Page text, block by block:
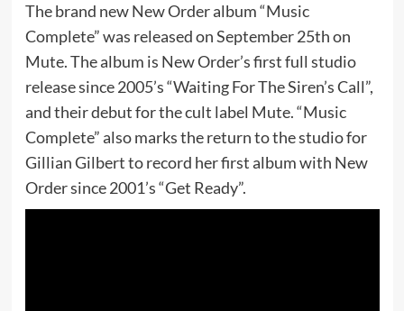
The brand new New Order album “Music
Complete” was released on September 25th on
Mute. The album is New Order’s first full studio
release since 2005’s “Waiting For The Siren’s Call”,
and their debut for the cult label Mute. “Music
Complete” also marks the return to the studio for
Gillian Gilbert to record her first album with New
Order since 2001’s “Get Ready”.